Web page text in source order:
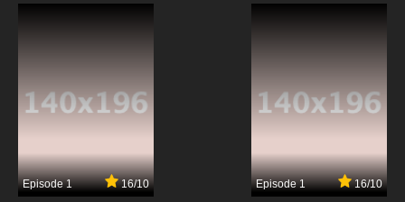
Wait Till Your Father Gets Home Episode 20 -
The Commune
Wait Till Your Father Gets Home Episode 21 -
Music Tycoon
Episode 1 16/10 Episode 1 16/10